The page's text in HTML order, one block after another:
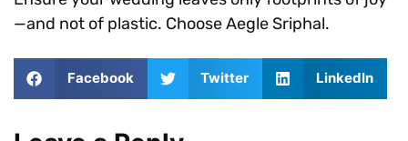
—and not of plastic. Choose Aegle Sriphal.
Facebook Twitter LinkedIn